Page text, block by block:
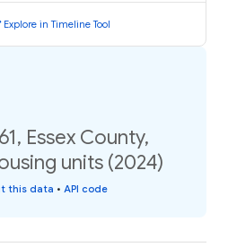
Explore in Timeline Tool
Essex County,
units (2024)
this data • API code